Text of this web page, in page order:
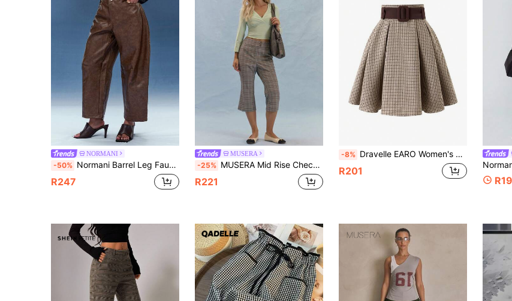
NORMANI
-50% Normani Barrel Leg Faux Leather Pant For Fall And Winter Fashionable GNO Date Night Barrel Pants
R247
MUSERA
-25% MUSERA Mid Rise Check Pattern Cropped Flare Trousers With Button Waist Detail Autumn Smart Casual Office Vintage Y2k Soft Social
R221
-8% Dravelle EARO Women's High Waist Skirt With Belt, Classic Houndstooth Pattern, Non-Stretch Fabric, Perfect For Everyday Wear
R201